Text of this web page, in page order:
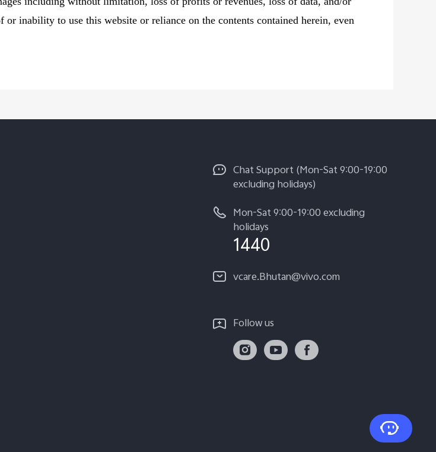
inability to use this website or reliance on the contents contained herein, even
Chat Support (Mon-Sat 9:00-19:00
excluding holidays)
Mon-Sat 9:00-19:00 excluding
holidays
1440
vcare.Bhutan@vivo.com
Follow us